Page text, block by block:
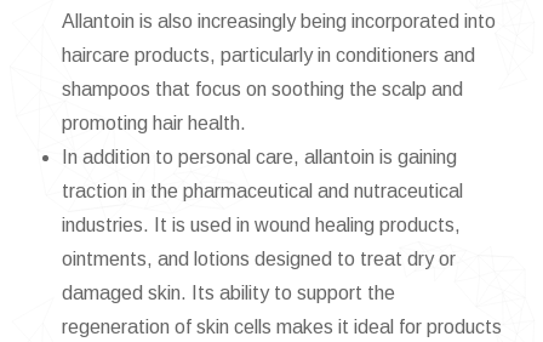
Allantoin is also increasingly being incorporated into
haircare products, particularly in conditioners and
shampoos that focus on soothing the scalp and
promoting hair health.
In addition to personal care, allantoin is gaining
traction in the pharmaceutical and nutraceutical
industries. It is used in wound healing products,
ointments, and lotions designed to treat dry or
damaged skin. Its ability to support the
regeneration of skin cells makes it ideal for products